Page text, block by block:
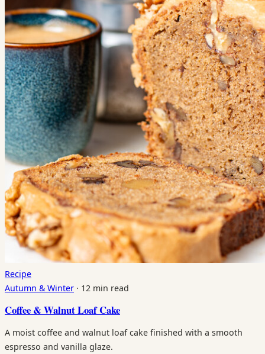
Recipe
Autumn & Winter · 12 min read
Coffee & Walnut Loaf Cake
A moist coffee and walnut loaf cake finished with a smooth
espresso and vanilla glaze.